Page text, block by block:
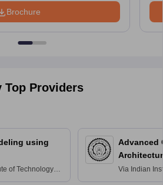
Brochure
Providers
using
of Technology
Advanced
Via Indian
Delhi